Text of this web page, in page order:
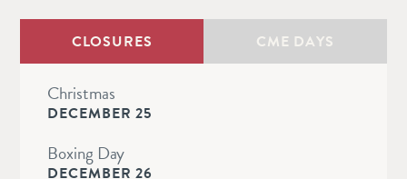
CLOSURES CME DAYS
Christmas
DECEMBER 25
Boxing Day
DECEMBER 26